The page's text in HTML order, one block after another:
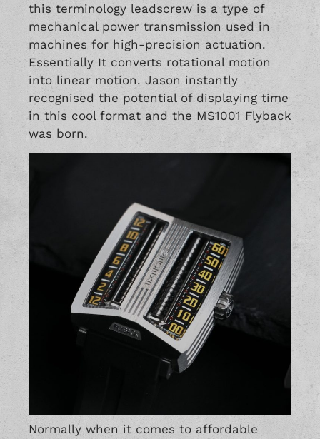
this terminology leadscrew is a type of
mechanical power transmission used in
machines for high-precision actuation.
Essentially It converts rotational motion
into linear motion. Jason instantly
recognised the potential of displaying time
in this cool format and the MS1001 Flyback
was born.
Normally when it comes to affordable